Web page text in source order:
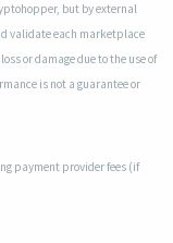
but by external
validate each marketplace
or damage due to the use of
is not a guarantee or
payment provider fees (if